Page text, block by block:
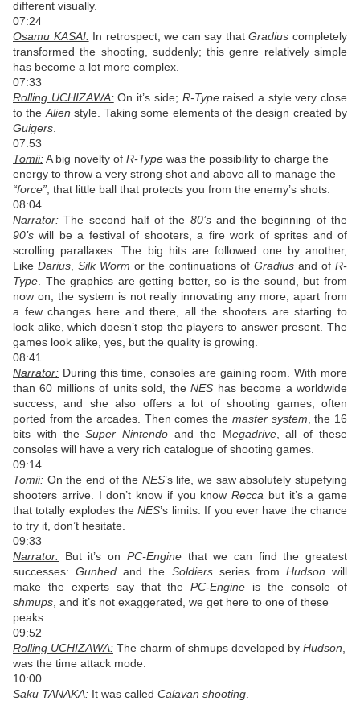
different visually.
07:24
Osamu KASAI:In retrospect, we can say thatGradius completely
transformed the shooting, suddenly; this genre relatively simple
has become a lot more complex.
07:33
Rolling UCHIZAWA:On it’s side; R-Typeraised a style very close
to the Alienstyle. Taking some elements of the design created by
Guigers
07:53
Tomii:A big novelty of R-Type was the possibility to charge the
energy to throw a very strong shot and above all to manage the
“force” , that little ball that protects you from the enemy’s shots.
08:04
Narrator: The second half of the 80’sand the beginning of the
90’s will be a festival of shooters, a fire work of sprites and of
scrolling parallaxes. The big hits are followed one by another,
Like Darius Silk Worm or the continuations of Gradius and of R-
Type . The graphics are getting better, so is the sound, but from
now on, the system is not really innovating any more, apart from
a few changes here and there, all the shooters are starting to
look alike, which doesn’t stop the players to answer present. The
games look alike, yes, but the quality is growing.
08:41
Narrator: During this time, consoles are gaining room. With more
than 60 millions of units sold, theNES has become a worldwide
success, and she also offers a lot of shooting games, often
ported from the arcades. Then comes the master system , the 16
bits with theSuper Nintendo and the Megadrive, all of these
consoles will have a very rich catalogue of shooting games.
09:14
Tomii: On the end of the NES’s life, we saw absolutely stupefying
shooters arrive. I don’t know if you know Recca but it’s a game
that totally explodes theNES’s limits. If you ever have the chance
to try it, don’t hesitate.
09:33
Narrator: But it’s on PC-Enginethat we can find the greatest
successes:Gunhed and the Soldiersseries from Hudson will
make the experts say that thePC-Engine is the console of
shmups , and it’s not exaggerated, we get here to one of these
peaks.
09:52
Rolling UCHIZAWA: The charm of shmups developed by Hudson
was the time attack mode.
10:00
Saku TANAKA: It was called Calavan shooting